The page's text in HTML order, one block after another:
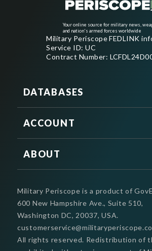
Your online source for military news,
and nation's armed forces worldwide
Military Periscope FEDLINK
Service ID: UC
Contract Number:
DATABASES
ACCOUNT
ABOUT
Military Periscope is a product of
600 New Hampshire Ave., Suite 510,
Washington DC, 20037, USA.
All rights reserved. Redistribution of